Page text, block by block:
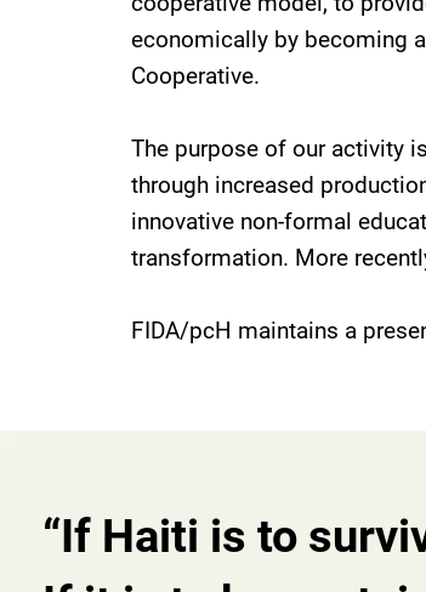
economically by becoming
Cooperative.
The purpose of our activity
through increased
innovative non-formal
transformation. More
FIDA/pcH maintains a
“If Haiti is to